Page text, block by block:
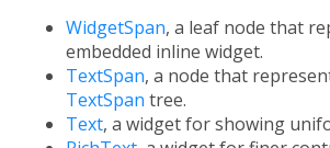
WidgetSpan, a leaf node that
embedded inline widget.
TextSpan, a node that
TextSpan tree.
Text, a widget for showing